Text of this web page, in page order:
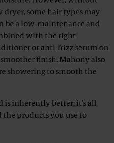
dryer, some hair types may
be a low-maintenance and
with the right
or anti-frizz serum on
finish. Mahony also
showering to smooth the
inherently better; it’s all
products you use to